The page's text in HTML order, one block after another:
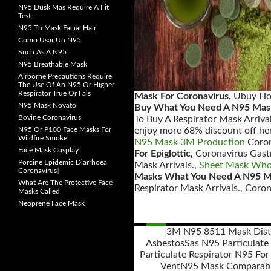
Mask For Coronavirus, Ubuy
Buy What You Need A N95
To Buy A Respirator Mask
enjoy more 68% discount off
N95 Mask 3M Production
For Epiglottic, Coronavirus
Mask Arrivals., Sheet Mask
Masks What You Need A N95
Respirator Mask Arrivals.,
Posts
navigation
3M N95 8511 Mask
AsbestosSas N95 Particulate
Particulate Respirator N95
VentN95 Mask
N95 Dusk Mas Require A Fit
Test
N95 Tb Mask Facial Hair
Como Usar Un N95
Such As A N95
N95 Breathable Mask
Airborne Precautions Require
The Use Of An N95 Or Higher
Respirator True Or Fals
N95 Mask Novato
Bovine Coronavirus
N95 Or P100 Face Masks For
Wildfire Smoke
Face Mask Cosplay
Porcine Epidemic Diarrhoea
Coronavirus]
What Are The Protective Face
Masks Called
Neoprene Face Mask